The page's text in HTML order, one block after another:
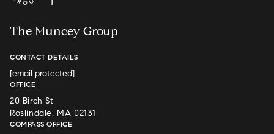
The Muncey Group
CONTACT DETAILS
[email protected]
OFFICE
20 Birch St
Roslindale, MA 02131
COMPASS OFFICE